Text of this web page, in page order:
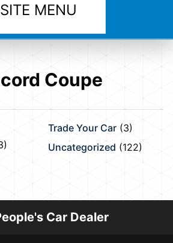
SITE MENU
Coupe
Trade Your Car (3)
Uncategorized (122)
Car Dealer